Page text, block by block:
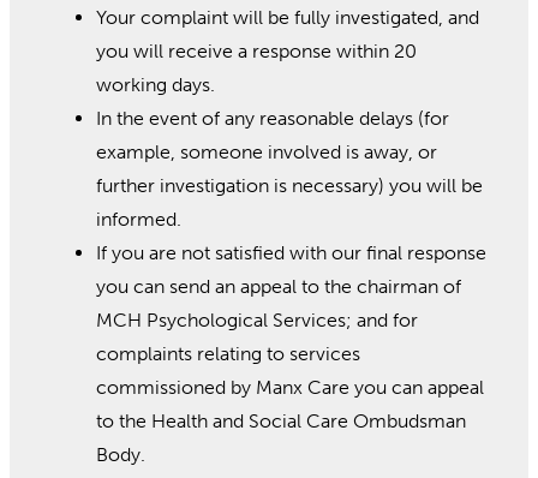
Your complaint will be fully investigated, and
you will receive a response within 20
working days.
In the event of any reasonable delays (for
example, someone involved is away, or
further investigation is necessary) you will be
informed.
If you are not satisfied with our final response
you can send an appeal to the chairman of
MCH Psychological Services; and for
complaints relating to services
commissioned by Manx Care you can appeal
to the Health and Social Care Ombudsman
Body.